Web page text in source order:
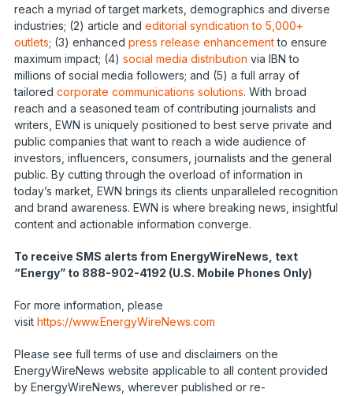
reach a myriad of target markets, demographics and diverse
industries; (2) article and editorial syndication to 5,000+
outlets; (3) enhanced press release enhancementto ensure
maximum impact; (4) social media distribution via IBN to
millions of social media followers; and (5) a full array of
tailored corporate communications solutions. With broad
reach and a seasoned team of contributing journalists and
writers, EWN is uniquely positioned to best serve private and
public companies that want to reach a wide audience of
investors, influencers, consumers, journalists and the general
public. By cutting through the overload of information in
today’s market, EWN brings its clients unparalleled recognition
and brand awareness. EWN is where breaking news, insightful
content and actionable information converge.
To receive SMS alerts from EnergyWireNews, text
“Energy” to 888-902-4192 (U.S. Mobile Phones Only)
For more information, please
visit https://www.EnergyWireNews.com
Please see full terms of use and disclaimers on the
EnergyWireNews website applicable to all content provided
by EnergyWireNews, wherever published or re-